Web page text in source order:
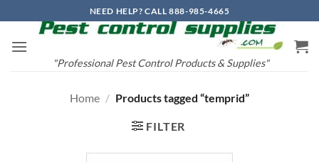
to
content
NEED HELP? CALL 888-985-4665
"Professional Pest Control Products & Supplies"
Home / Products tagged “temprid”
FILTER